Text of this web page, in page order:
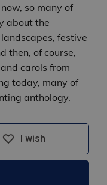
so many of
about the
festive
then, of course,
carols from
today, many of
anthology.
I wish